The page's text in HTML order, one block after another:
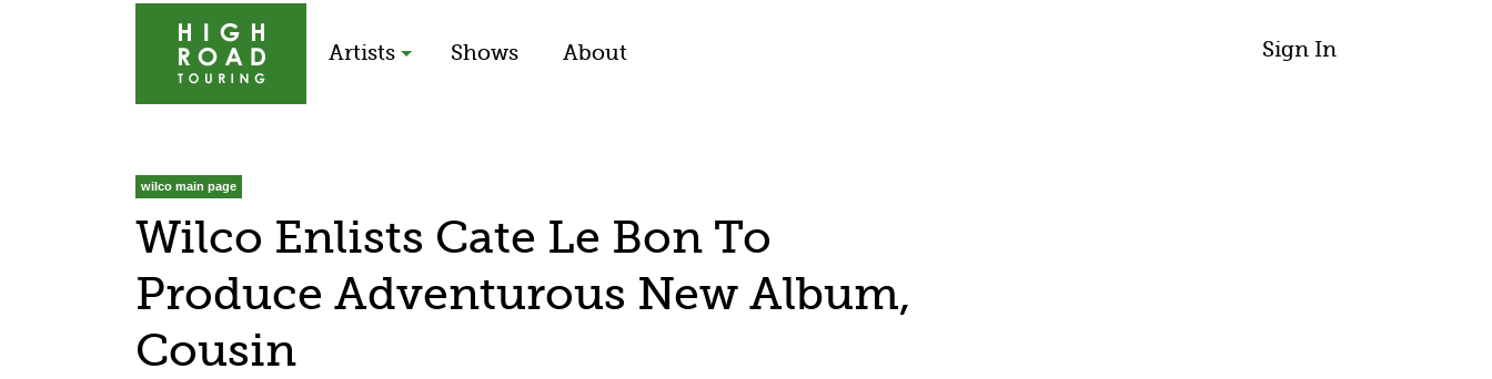
Sign In
Artists Shows About
wilco main page
Wilco Enlists Cate Le Bon To
Produce Adventurous New Album,
Cousin